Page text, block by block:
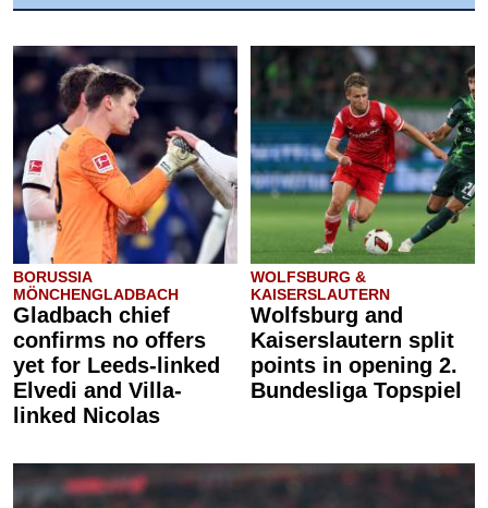
BORUSSIA
MÖNCHENGLADBACH
Gladbach chief
confirms no offers
yet for Leeds-linked
Elvedi and Villa-
linked Nicolas
WOLFSBURG &
KAISERSLAUTERN
Wolfsburg and
Kaiserslautern split
points in opening 2.
Bundesliga Topspiel